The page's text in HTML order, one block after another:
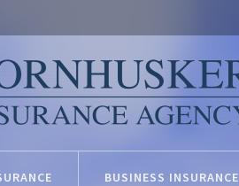
BUSINESS INSURANCE